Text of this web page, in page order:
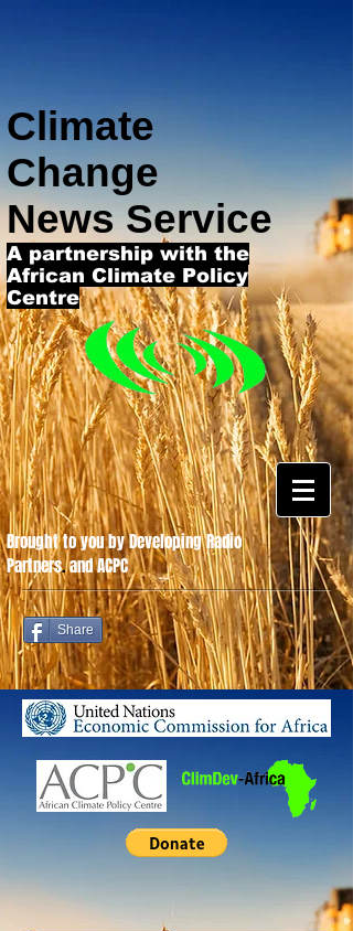
Climate
Change
News Service
A partnership with the
African Climate Policy
Centre
Share
Brought to you by Developing Radio
Partners.and ACPC